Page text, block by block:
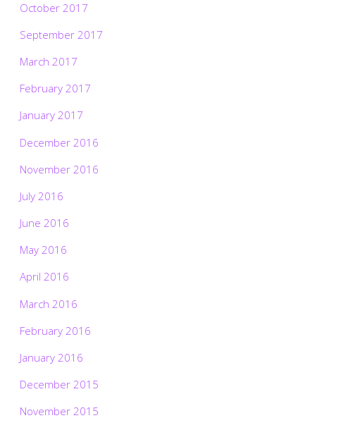
October 2017
September 2017
March 2017
February 2017
January 2017
December 2016
November 2016
July 2016
June 2016
May 2016
April 2016
March 2016
February 2016
January 2016
December 2015
November 2015